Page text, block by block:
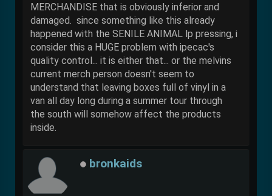
MERCHANDISE that is obviously inferior and
damaged. since something like this already
happened with the SENILE ANIMAL lp pressing, i
consider this a HUGE problem with ipecac's
quality control... it is either that... or the melvins
current merch person doesn't seem to
understand that leaving boxes full of vinyl in a
van all day long during a summer tour through
the south will somehow affect the products
inside.
bronkaids